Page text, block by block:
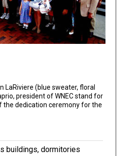
LaRiviere (blue sweater, floral
president of WNEC stand for
the dedication ceremony for the
buildings, dormitories